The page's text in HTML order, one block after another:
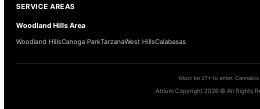
SERVICE AREAS
Woodland Hills Area
Woodland HillsCanoga ParkTarzanaWest HillsCalabasas
Must be 21+ to enter.
Atrium Copyright 2026 © All Rights